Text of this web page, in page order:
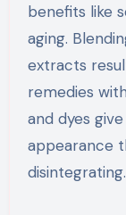
benefits like
aging.
extracts
remedies
and dyes
appearance
disintegrating.